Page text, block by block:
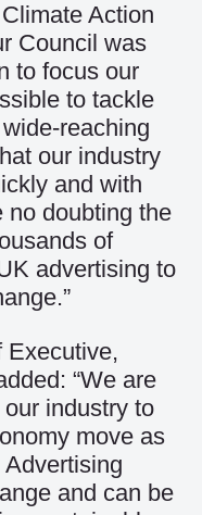
Action
Council was
to focus our
to tackle
reaching
our industry
and with
no doubting the
of
advertising to
Executive,
“We are
industry to
move as
and can be